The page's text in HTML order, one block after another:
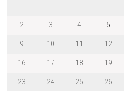
2
3 4 5
9
10 11 12
16
17 18 19
23
24 25 26